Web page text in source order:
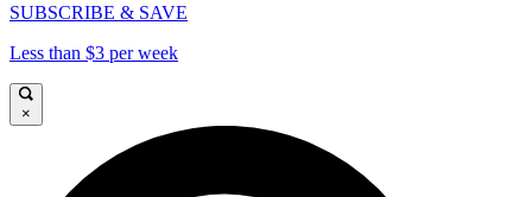
SUBSCRIBE & SAVE
Less than $3 per week
×